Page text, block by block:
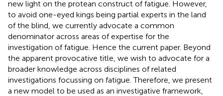
new light on the protean construct of fatigue. However,
to avoid one-eyed kings being partial experts in the land
of the blind, we currently advocate a common
denominator across areas of expertise for the
investigation of fatigue. Hence the current paper. Beyond
the apparent provocative title, we wish to advocate for a
broader knowledge across disciplines of related
investigations focussing on fatigue. Therefore, we present
a new model to be used as an investigative framework,